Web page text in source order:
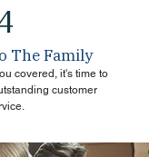
The Family
covered, it's time to
customer